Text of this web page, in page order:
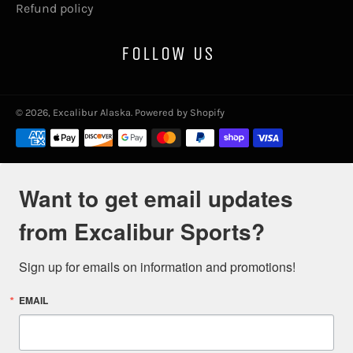
Refund policy
FOLLOW US
© 2026, Excalibur Alaska Powered by Shopify
Payment
methods
Want to get email updates
from Excalibur Sports?
Sign up for emails on information and promotions!
EMAIL